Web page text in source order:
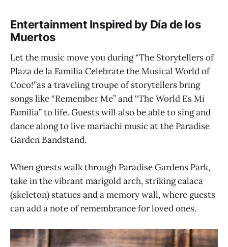
Entertainment Inspired by Día de los
Muertos
Let the music move you during “The Storytellers of
Plaza de la Familia Celebrate the Musical World of
Coco!”as a traveling troupe of storytellers bring
songs like “Remember Me” and “The World Es Mi
Familia” to life. Guests will also be able to sing and
dance along to live mariachi music at the Paradise
Garden Bandstand.
When guests walk through Paradise Gardens Park,
take in the vibrant marigold arch, striking calaca
(skeleton) statues and a memory wall, where guests
can add a note of remembrance for loved ones.